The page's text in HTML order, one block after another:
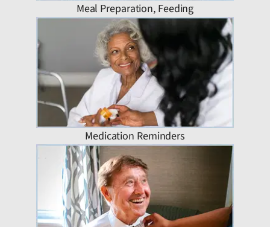
Meal Preparation, Feeding
Medication Reminders